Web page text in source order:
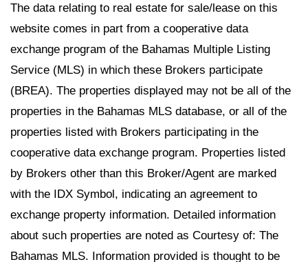
The data relating to real estate for sale/lease on this
website comes in part from a cooperative data
exchange program of the Bahamas Multiple Listing
Service (MLS) in which these Brokers participate
(BREA). The properties displayed may not be all of the
properties in the Bahamas MLS database, or all of the
properties listed with Brokers participating in the
cooperative data exchange program. Properties listed
by Brokers other than this Broker/Agent are marked
with the IDX Symbol, indicating an agreement to
exchange property information. Detailed information
about such properties are noted as Courtesy of: The
Bahamas MLS. Information provided is thought to be